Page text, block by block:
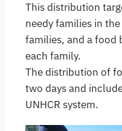
This distribution
needy families in
families, and a food
each family.
The distribution of
two days and
UNHCR system.